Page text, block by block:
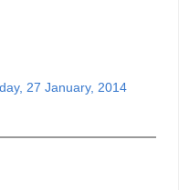
27 January, 2014